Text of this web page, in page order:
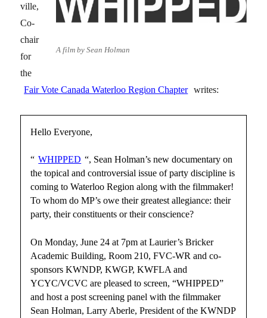
A film by Sean Holman
ville,
Co-
chair
for
the
Fair Vote Canada Waterloo Region Chapter writes:
Hello Everyone,
“ WHIPPED “, Sean Holman’s new documentary on
the topical and controversial issue of party discipline is
coming to Waterloo Region along with the filmmaker!
To whom do MP’s owe their greatest allegiance: their
party, their constituents or their conscience?
On Monday, June 24 at 7pm at Laurier’s Bricker
Academic Building, Room 210, FVC-WR and co-
sponsors KWNDP, KWGP, KWFLA and
YCYC/VCVC are pleased to screen, “WHIPPED”
and host a post screening panel with the filmmaker
Sean Holman, Larry Aberle, President of the KWNDP